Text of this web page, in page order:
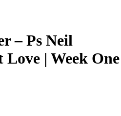
– Ps Neil
| Week One